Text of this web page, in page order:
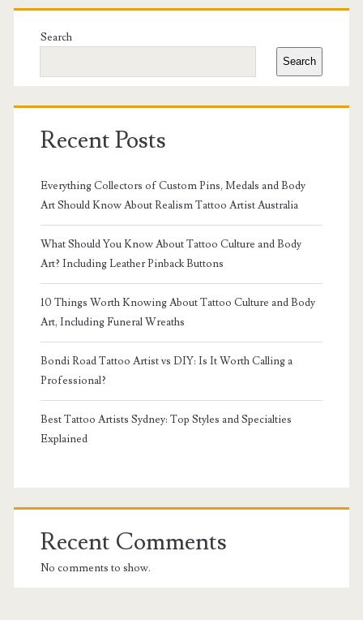
Funeral
Flowers
Sidebar
Search
Search
Recent Posts
Everything Collectors of Custom Pins, Medals and Body
Art Should Know About Realism Tattoo Artist Australia
What Should You Know About Tattoo Culture and Body
Art? Including Leather Pinback Buttons
10 Things Worth Knowing About Tattoo Culture and Body
Art, Including Funeral Wreaths
Bondi Road Tattoo Artist vs DIY: Is It Worth Calling a
Professional?
Best Tattoo Artists Sydney: Top Styles and Specialties
Explained
Recent Comments
No comments to show.